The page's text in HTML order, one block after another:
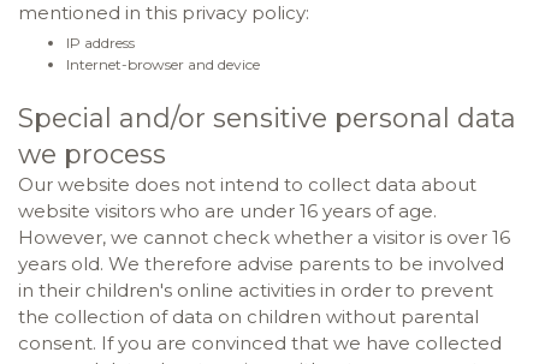
mentioned in this privacy policy:
IP address
Internet-browser and device
Special and/or sensitive personal data
we process
Our website does not intend to collect data about
website visitors who are under 16 years of age.
However, we cannot check whether a visitor is over 16
years old. We therefore advise parents to be involved
in their children's online activities in order to prevent
the collection of data on children without parental
consent. If you are convinced that we have collected